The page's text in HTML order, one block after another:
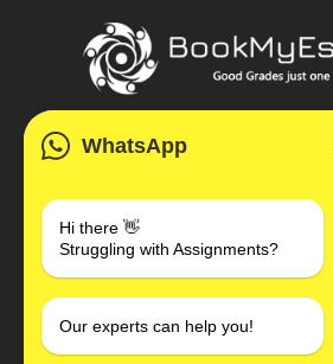
WhatsApp
Hi there 👋
Struggling with Assignments?
Our experts can help you!
3 Bellbridge Dr, Hoppers
+1 240-839-
SOCIAL MEDIA